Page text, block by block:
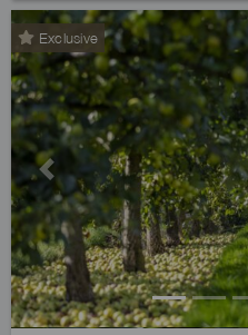
Exclusive
Previous